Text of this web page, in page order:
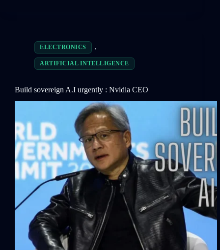
ELECTRONICS ,
ARTIFICIAL INTELLIGENCE
Build sovereign A.I urgently : Nvidia CEO